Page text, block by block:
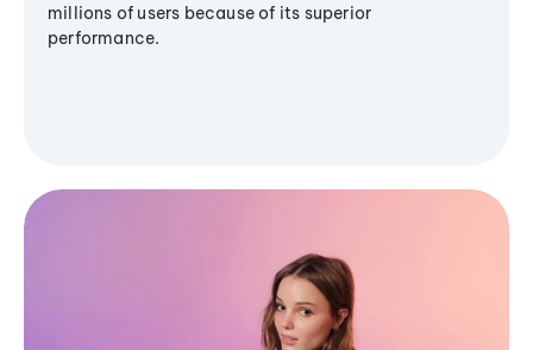
millions of users because of its superior
performance.